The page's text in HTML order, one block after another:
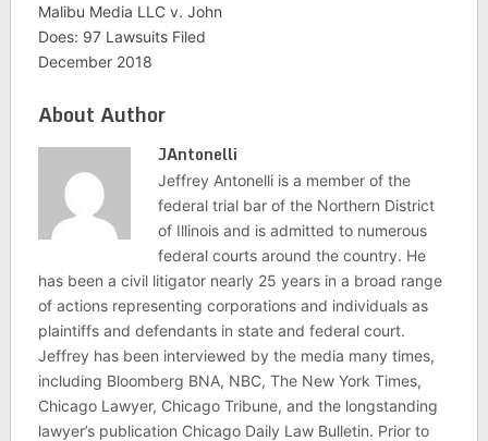
Malibu Media LLC v. John
Does: 97 Lawsuits Filed
December 2018
About Author
JAntonelli
Jeffrey Antonelli is a member of the
federal trial bar of the Northern District
of Illinois and is admitted to numerous
federal courts around the country. He
has been a civil litigator nearly 25 years in a broad range
of actions representing corporations and individuals as
plaintiffs and defendants in state and federal court.
Jeffrey has been interviewed by the media many times,
including Bloomberg BNA, NBC, The New York Times,
Chicago Lawyer, Chicago Tribune, and the longstanding
lawyer’s publication Chicago Daily Law Bulletin. Prior to